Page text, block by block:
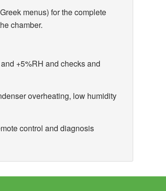
menus) for the complete
chamber.
+5%RH and checks and
overheating, low humidity
control and diagnosis